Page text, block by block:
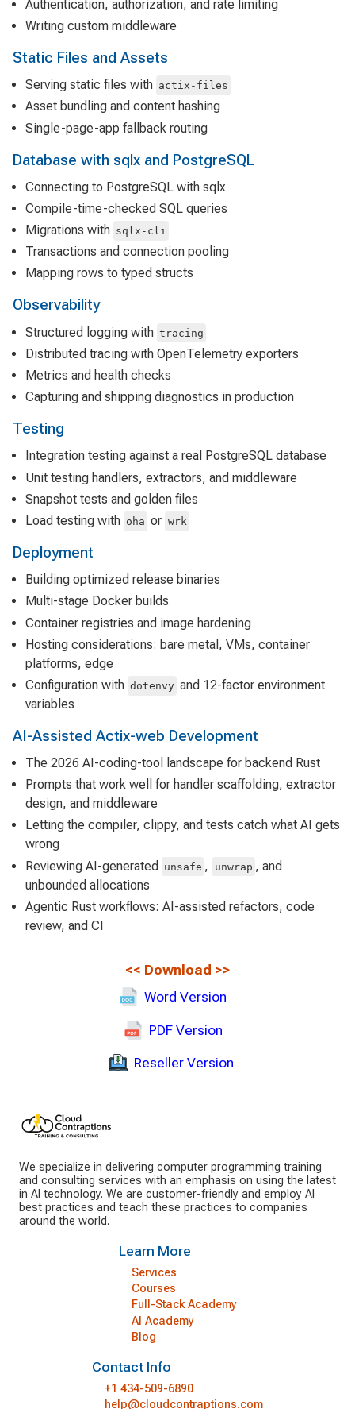
Authentication, authorization, and rate limiting
Writing custom middleware
Static Files and Assets
Serving static files with actix-files
Asset bundling and content hashing
Single-page-app fallback routing
Database with sqlx and PostgreSQL
Connecting to PostgreSQL with sqlx
Compile-time-checked SQL queries
Migrations with sqlx-cli
Transactions and connection pooling
Mapping rows to typed structs
Observability
Structured logging with tracing
Distributed tracing with OpenTelemetry exporters
Metrics and health checks
Capturing and shipping diagnostics in production
Testing
Integration testing against a real PostgreSQL database
Unit testing handlers, extractors, and middleware
Snapshot tests and golden files
Load testing with oha or wrk
Deployment
Building optimized release binaries
Multi-stage Docker builds
Container registries and image hardening
Hosting considerations: bare metal, VMs, container
platforms, edge
Configuration with dotenvy and 12-factor environment
variables
AI-Assisted Actix-web Development
The 2026 AI-coding-tool landscape for backend Rust
Prompts that work well for handler scaffolding, extractor
design, and middleware
Letting the compiler, clippy, and tests catch what AI gets
wrong
Reviewing AI-generated
unsafe , unwrap , and
unbounded allocations
Agentic Rust workflows: AI-assisted refactors, code
review, and CI
<< Download >>
Word Version
PDF Version
Reseller Version
We specialize in delivering computer programming training
and consulting services with an emphasis on using the latest
in AI technology. We are customer-friendly and employ AI
best practices and teach these practices to companies
around the world.
Learn More
Services
Courses
Full-Stack Academy
AI Academy
Blog
Contact Info
+1 434-509-6890
help@cloudcontraptions.com